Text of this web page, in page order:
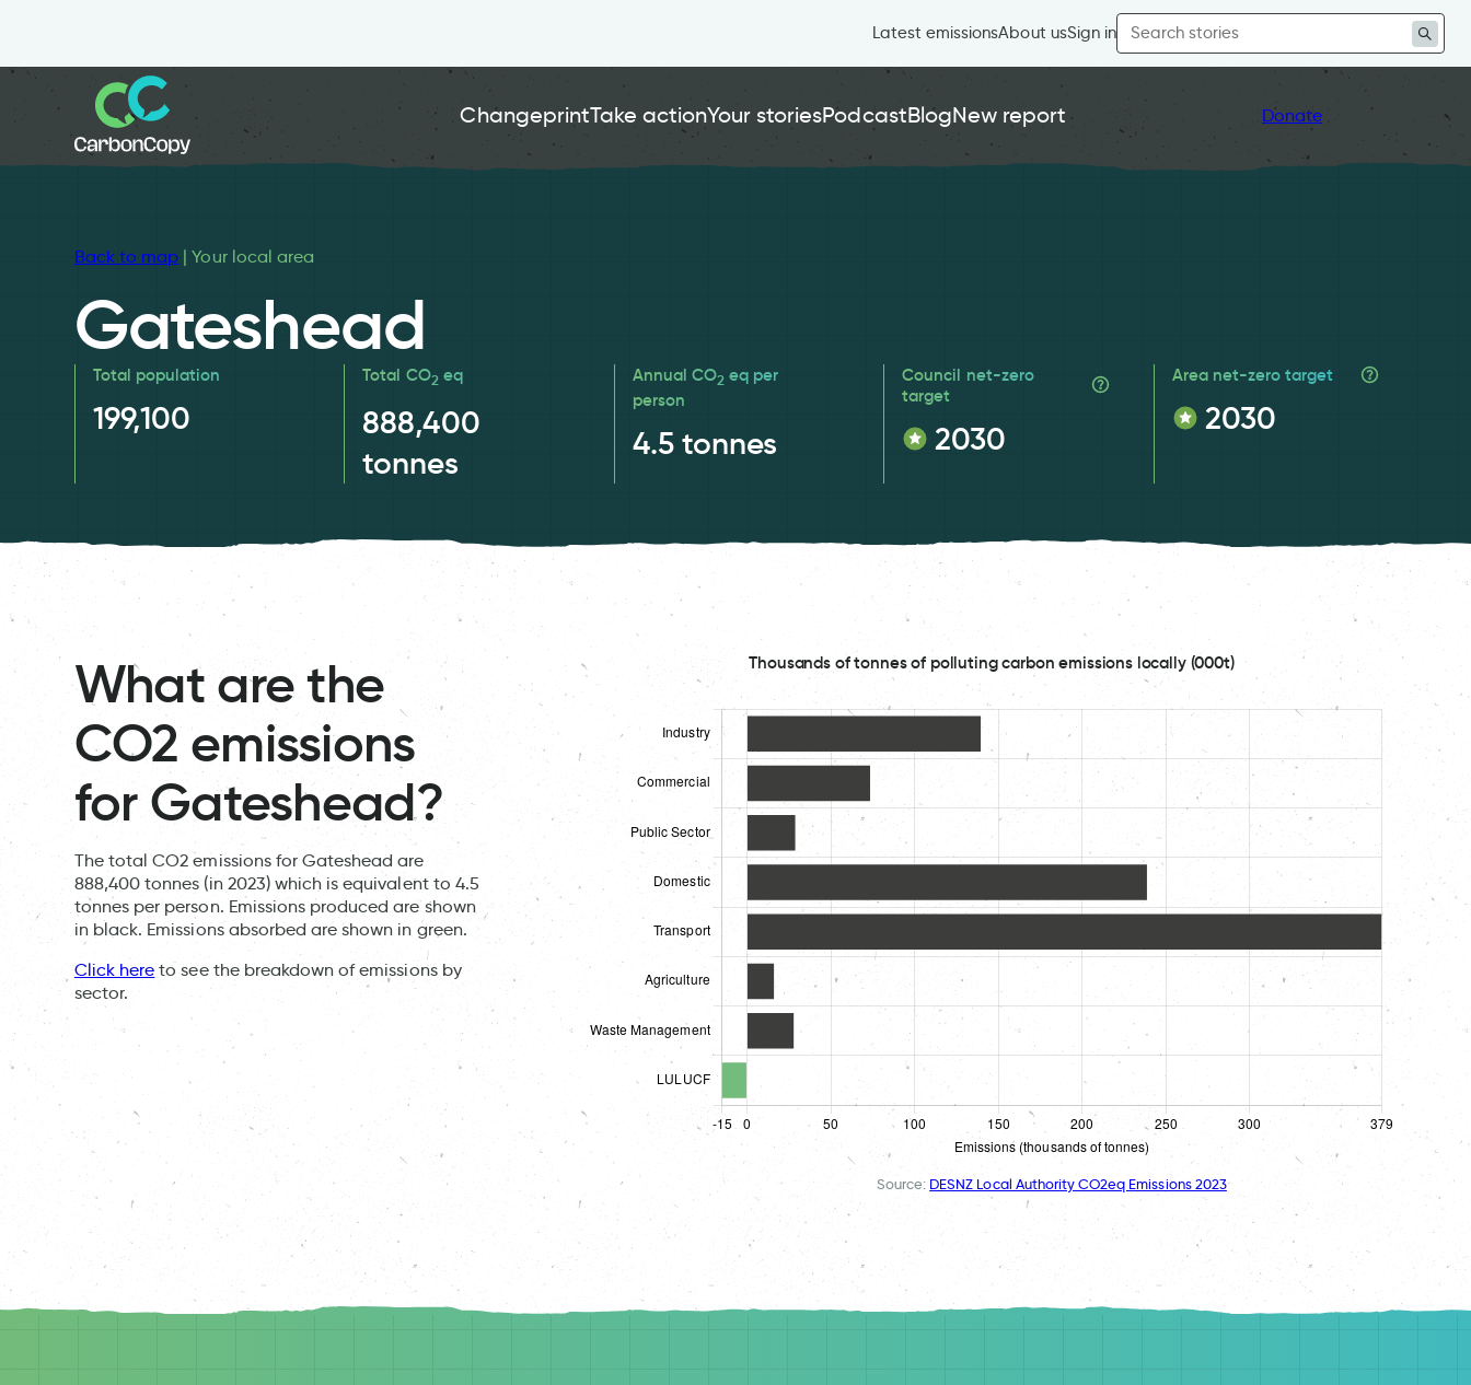
Latest emissionsAbout usSign in
Search
for:
ChangeprintTake actionYour storiesPodcastBlogNew report Donate
Back to map | Your local area
Gateshead
Total population
199,100
Total CO2eq
888,400
tonnes
Annual CO2 eq per
person
4.5 tonnes
Council net-zero
target
2030
Area net-zero target
2030
What are the
CO2 emissions
for Gateshead?
The total CO2 emissions for Gateshead are
888,400 tonnes (in 2023) which is equivalent to 4.5
tonnes per person. Emissions produced are shown
in black. Emissions absorbed are shown in green.
Click here to see the breakdown of emissions by
sector.
Thousands of tonnes of polluting carbon emissions locally (000t)
Source: DESNZ Local Authority CO2eq Emissions 2023